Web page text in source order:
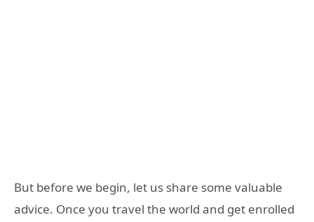
But before we begin, let us share some valuable
advice. Once you travel the world and get enrolled